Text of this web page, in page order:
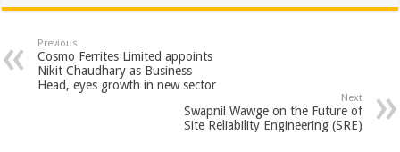
at
sA
p
e
b
o
o
tt
er
er
es
t
ar
e
Previous
Cosmo Ferrites Limited appoints
Nikit Chaudhary as Business
Head, eyes growth in new sector
Next
Swapnil Wawge on the Future of
Site Reliability Engineering (SRE)